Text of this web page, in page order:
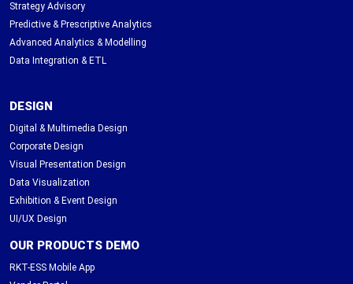
Strategy Advisory
Predictive & Prescriptive Analytics
Advanced Analytics & Modelling
Data Integration & ETL
DESIGN
Digital & Multimedia Design
Corporate Design
Visual Presentation Design
Data Visualization
Exhibition & Event Design
UI/UX Design
OUR PRODUCTS DEMO
RKT-ESS Mobile App